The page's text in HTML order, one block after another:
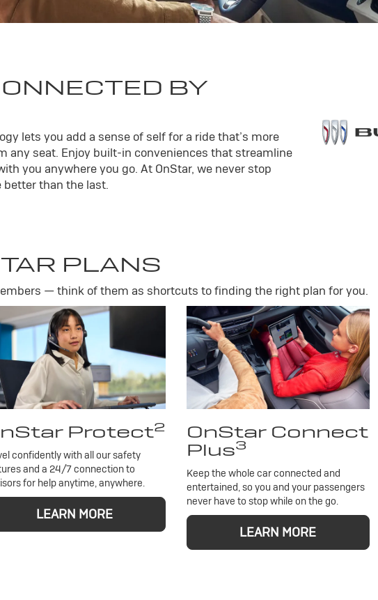
BY
lets you add a sense of self for a ride that’s more
any seat. Enjoy built-in conveniences that streamline
you anywhere you go. At OnStar, we never stop
than the last.
PLANS
— think of them as shortcuts to finding the right plan for you.
Protect2
confidently with all our safety
and a 24/7 connection to
for help anytime, anywhere.
LEARN MORE
OnStar Connect
Plus3
Keep the whole car connected and
entertained, so you and your passengers
never have to stop while on the go.
LEARN MORE